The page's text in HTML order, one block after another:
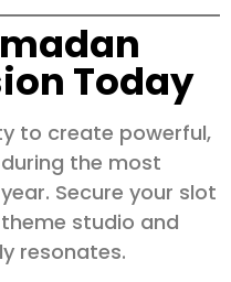
Today
to create powerful,
the most
Secure your slot
studio and
resonates.